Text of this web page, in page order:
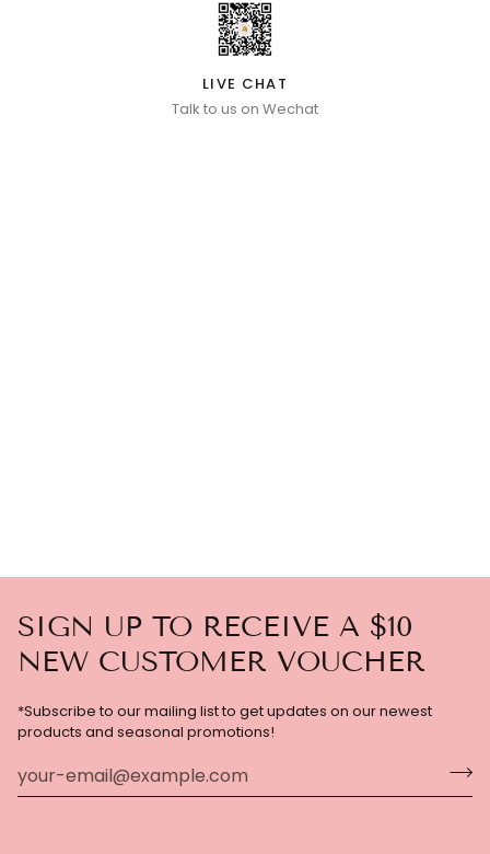
LIVE CHAT
Talk to us on Wechat
SIGN UP TO RECEIVE A $10
NEW CUSTOMER VOUCHER
*Subscribe to our mailing list to get updates on our newest
products and seasonal promotions!